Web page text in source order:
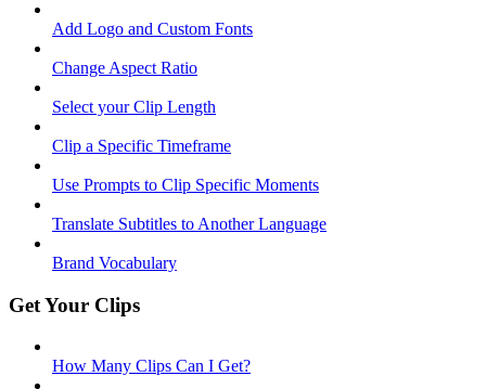
Add Logo and Custom Fonts
Change Aspect Ratio
Select your Clip Length
Clip a Specific Timeframe
Use Prompts to Clip Specific Moments
Translate Subtitles to Another Language
Brand Vocabulary
Get Your Clips
How Many Clips Can I Get?